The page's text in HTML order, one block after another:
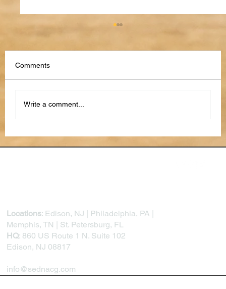
Comments
Write a comment...
Locations: Edison, NJ | Philadelphia, PA |
Memphis, TN | St. Petersburg, FL
HQ: 860 US Route 1 N. Suite 102
Edison, NJ 08817
info@sednacg.com